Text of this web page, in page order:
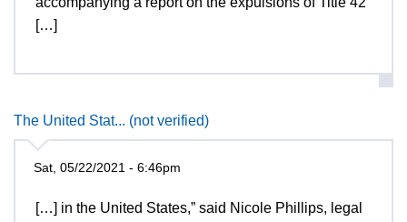
[…]
The United Stat... (not verified)
Sat, 05/22/2021 - 6:46pm
[…] in the United States,” said Nicole Phillips, legal